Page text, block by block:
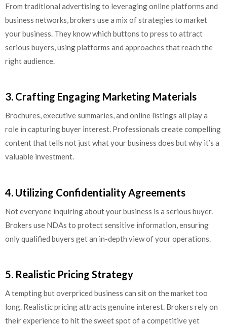
From traditional advertising to leveraging online platforms and
business networks, brokers use a mix of strategies to market
your business. They know which buttons to press to attract
serious buyers, using platforms and approaches that reach the
right audience.
3. Crafting Engaging Marketing Materials
Brochures, executive summaries, and online listings all play a
role in capturing buyer interest. Professionals create compelling
content that tells not just what your business does but why it’s a
valuable investment.
4. Utilizing Confidentiality Agreements
Not everyone inquiring about your business is a serious buyer.
Brokers use NDAs to protect sensitive information, ensuring
only qualified buyers get an in-depth view of your operations.
5. Realistic Pricing Strategy
A tempting but overpriced business can sit on the market too
long. Realistic pricing attracts genuine interest. Brokers rely on
their experience to hit the sweet spot of a competitive yet